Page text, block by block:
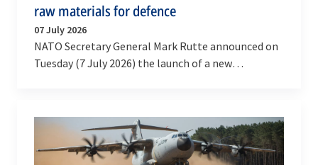
raw materials for defence
07 July 2026
NATO Secretary General Mark Rutte announced on
Tuesday (7 July 2026) the launch of a new